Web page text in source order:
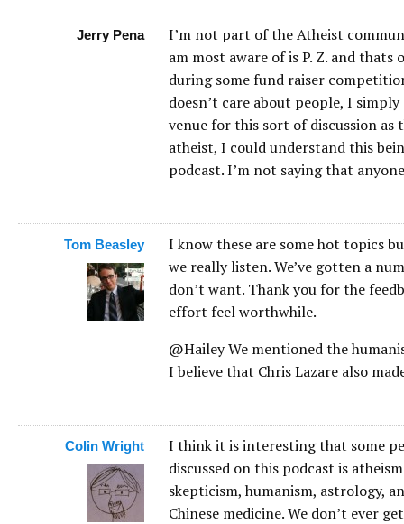
Jerry Pena
I’m not part of the Atheist
am most aware of is P. Z. and
during some fund raiser
doesn’t care about people, I
venue for this sort of discussion as
atheist, I could understand this
podcast. I’m not saying that
Tom Beasley
I know these are some hot topics
we really listen. We’ve gotten a
don’t want. Thank you for the
effort feel worthwhile.
@Hailey We mentioned the
I believe that Chris Lazare also
Colin Wright
I think it is interesting that some
discussed on this podcast is
skepticism, humanism, astrology,
Chinese medicine. We don’t ever